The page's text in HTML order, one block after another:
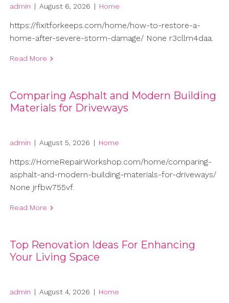
admin | August 6, 2026 | Home
https://fixitforkeeps.com/home/how-to-restore-a-
home-after-severe-storm-damage/ None r3cllm4daa.
Read More
Comparing Asphalt and Modern Building
Materials for Driveways
admin | August 5, 2026 | Home
https://HomeRepairWorkshop.com/home/comparing-
asphalt-and-modern-building-materials-for-driveways/
None jrfbw755vf.
Read More
Top Renovation Ideas For Enhancing
Your Living Space
admin | August 4, 2026 | Home